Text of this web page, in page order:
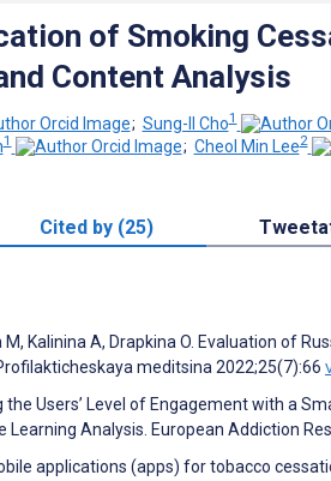
of Smoking
Content Analysis
; Sung-Il Cho1
1 ; Cheol Min Lee2
Cited by (25)
M, Kalinina A, Drapkina O. Evaluation of
meditsina 2022;25(7):66
the Users’ Level of Engagement with a
Analysis. European Addiction
applications (apps) for tobacco